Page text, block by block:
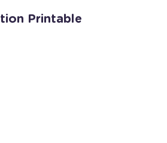
Printable